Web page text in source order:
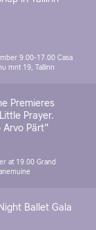
9.00-17.00 Casa
mnt 19, Tallinn
Premieres
Prayer.
Arvo Pärt"
at 19.00 Grand
Ballet Gala